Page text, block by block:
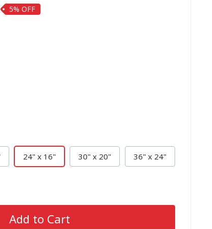
5%
24" x 16" 30" x 20" 36" x 24"
Add to Cart